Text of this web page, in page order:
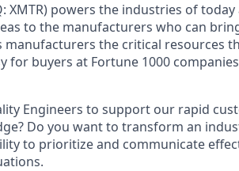
XMTR) powers the industries of
to the manufacturers who can
manufacturers the critical resources
for buyers at Fortune 1000
Engineers to support our rapid
Do you want to transform an
to prioritize and communicate